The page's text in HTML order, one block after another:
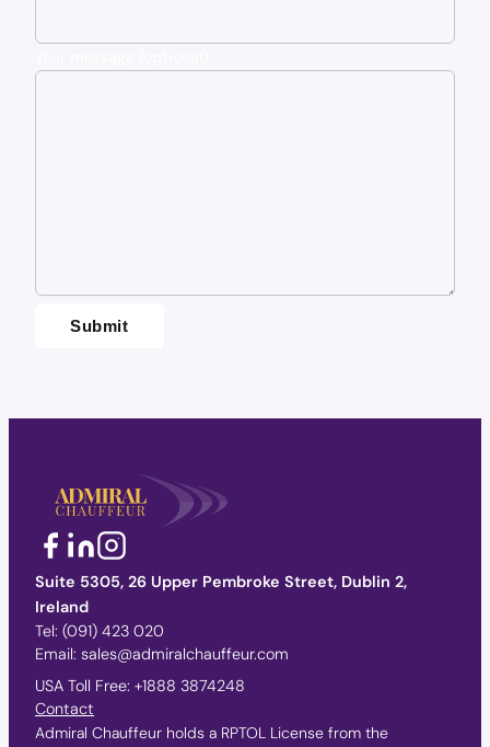
Suite 5305, 26 Upper Pembroke Street, Dublin 2,
Ireland
Tel: (091) 423 020
Email: sales@admiralchauffeur.com
USA Toll Free: +1888 3874248
Contact
Admiral Chauffeur holds a RPTOL License from the